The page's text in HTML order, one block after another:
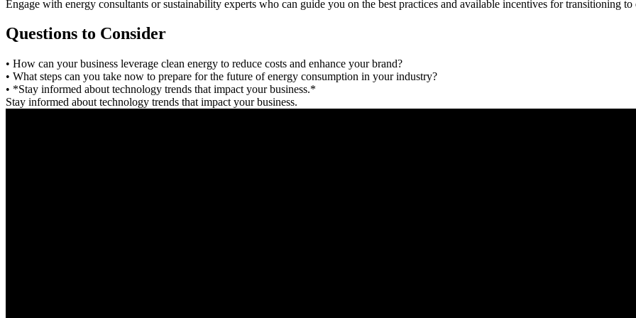
Engage with energy consultants or sustainability experts who can guide you on the best practices and available incentives for transitioning to
Questions to Consider
• How can your business leverage clean energy to reduce costs and enhance your brand?
• What steps can you take now to prepare for the future of energy consumption in your industry?
• *Stay informed about technology trends that impact your business.*
Stay informed about technology trends that impact your business.